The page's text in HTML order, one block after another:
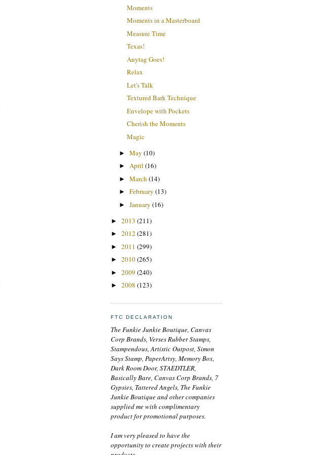
Moments
Moments in a Masterboard
Measure Time
Texas!
Anytag Goes!
Relax
Let's Talk
Textured Bark Technique
Envelope with Pockets
Cherish the Moments
Magic
► May (10)
► April (16)
► March (14)
► February (13)
► January (16)
► 2013 (211)
► 2012 (281)
► 2011 (299)
► 2010(265)
► 2009 (240)
► 2008 (123)
FTC DECLARATION
The Funkie Junkie Boutique, Canvas
Corp Brands, Verses Rubber Stamps,
Stampendous, Artistic Outpost, Simon
Says Stamp, PaperArtsy, Memory Box,
Dark Room Door, STAEDTLER,
Basically Bare, Canvas Corp Brands, 7
Gypsies, Tattered Angels, The Funkie
Junkie Boutique and other companies
supplied me with complimentary
product for promotional purposes.
I am very pleased to have the
opportunity to create projects with their